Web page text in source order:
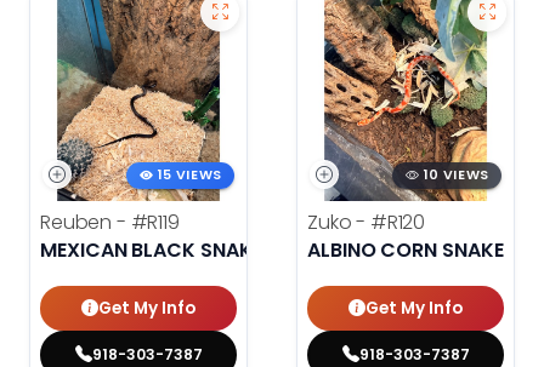
15 VIEWS
Reuben - #R119
MEXICAN BLACK SNAKE
Get My Info
918-303-7387
10 VIEWS
Zuko - #R120
ALBINO CORN SNAKE
Get My Info
918-303-7387